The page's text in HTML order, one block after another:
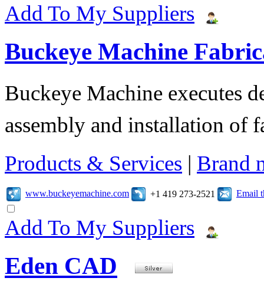
Add To My Suppliers
Buckeye Machine
Buckeye Machine executes
assembly and installation of
Products & Services | Brand
www.buckeyemachine.com +1 419 273-2521 Email
Add To My Suppliers
Eden CAD